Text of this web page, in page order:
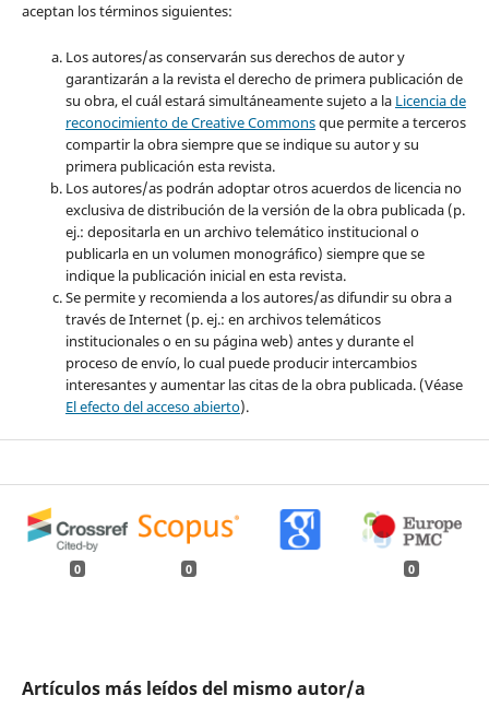
aceptan los términos siguientes:
Los autores/as conservarán sus derechos de autor y
garantizarán a la revista el derecho de primera publicación de
su obra, el cuál estará simultáneamente sujeto a la Licencia de
reconocimiento de Creative Commonsque permite a terceros
compartir la obra siempre que se indique su autor y su
primera publicación esta revista.
Los autores/as podrán adoptar otros acuerdos de licencia no
exclusiva de distribución de la versión de la obra publicada (p.
ej.: depositarla en un archivo telemático institucional o
publicarla en un volumen monográfico) siempre que se
indique la publicación inicial en esta revista.
Se permite y recomienda a los autores/as difundir su obra a
través de Internet (p. ej.: en archivos telemáticos
institucionales o en su página web) antes y durante el
proceso de envío, lo cual puede producir intercambios
interesantes y aumentar las citas de la obra publicada. (Véase
El efecto del acceso abierto).
0 0 0
Artículos más leídos del mismo autor/a